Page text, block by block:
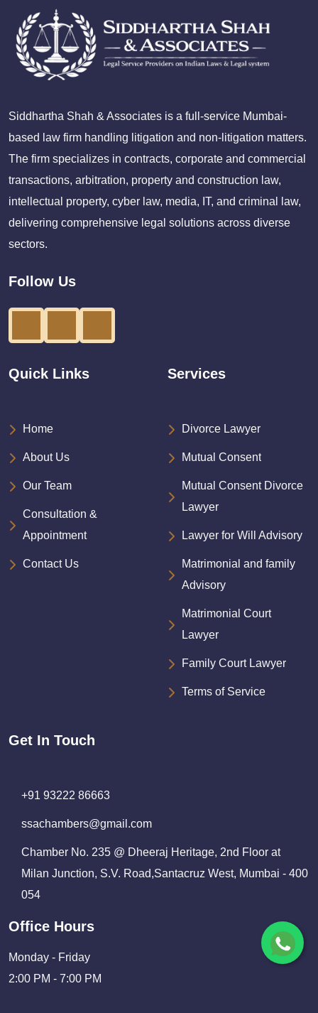
Siddhartha Shah & Associates is a full-service Mumbai-
based law firm handling litigation and non-litigation matters.
The firm specializes in contracts, corporate and commercial
transactions, arbitration, property and construction law,
intellectual property, cyber law, media, IT, and criminal law,
delivering comprehensive legal solutions across diverse
sectors.
Follow Us
Quick Links
Home
About Us
Our Team
Consultation &
Appointment
Contact Us
Services
Divorce Lawyer
Mutual Consent
Mutual Consent Divorce
Lawyer
Lawyer for Will Advisory
Matrimonial and family
Advisory
Matrimonial Court
Lawyer
Family Court Lawyer
Terms of Service
Get In Touch
+91 93222 86663
ssachambers@gmail.com
Chamber No. 235 @ Dheeraj Heritage, 2nd Floor at
Milan Junction, S.V. Road,Santacruz West, Mumbai - 400
054
Office Hours
Monday - Friday
2:00 PM - 7:00 PM